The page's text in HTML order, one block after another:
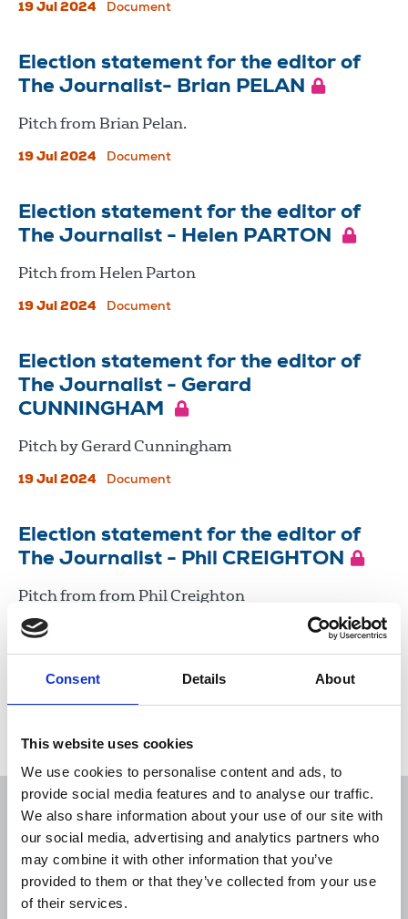
Consent Details About
This website uses cookies
We use cookies to personalise content and ads, to
provide social media features and to analyse our traffic.
We also share information about your use of our site with
our social media, advertising and analytics partners who
may combine it with other information that you’ve
provided to them or that they’ve collected from your use
of their services.
19 Jul 2024 Document
Election statement for the editor of
The Journalist- Brian PELAN
Pitch from Brian Pelan.
19 Jul 2024 Document
Election statement for the editor of
The Journalist - Helen PARTON
Pitch from Helen Parton
19 Jul 2024 Document
Election statement for the editor of
The Journalist - Gerard
CUNNINGHAM
Pitch by Gerard Cunningham
19 Jul 2024 Document
Election statement for the editor of
The Journalist - Phil CREIGHTON
Pitch from from Phil Creighton
19 Jul 2024
Sort Filter